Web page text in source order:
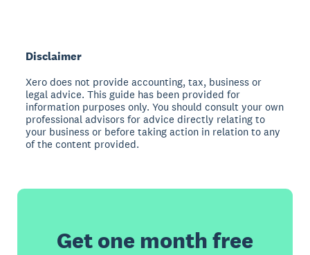
Disclaimer
Xero does not provide accounting, tax, business or
legal advice. This guide has been provided for
information purposes only. You should consult your own
professional advisors for advice directly relating to
your business or before taking action in relation to any
of the content provided.
Get one month free